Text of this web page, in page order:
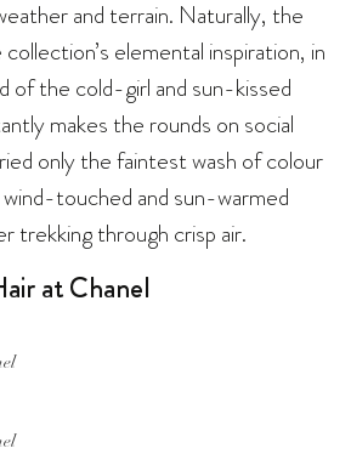
and terrain. Naturally, the
elemental inspiration, in
of the cold-girl and sun-kissed
makes the rounds on social
only the faintest wash of colour
touched and sun-warmed
trekking through crisp air.
at Chanel